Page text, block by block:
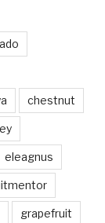
chestnut
eleagnus
grapefruit